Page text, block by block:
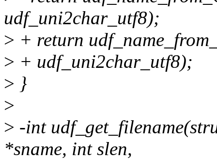
udf_uni2char_utf8);
> + return
> + udf_uni2char_utf8);
> }
>
> -int
*sname, int slen,